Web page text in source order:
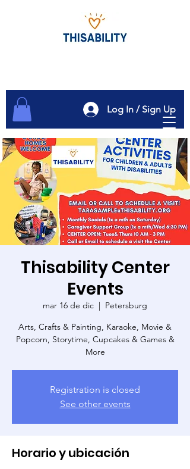
Log In / Sign Up
Thisability Center
Events
mar 16 de dic
  |
Petersburg
Arts, Crafts & Painting, Karaoke, Movie &
Popcorn, Storytime, Cupcakes & Games &
More
Registration is closed
See other events
Horario y ubicación